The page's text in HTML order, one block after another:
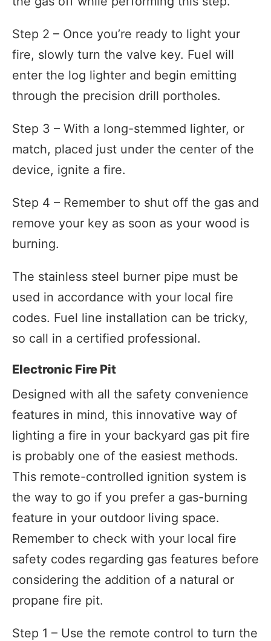
Step 2 – Once you’re ready to light your
fire, slowly turn the valve key. Fuel will
enter the log lighter and begin emitting
through the precision drill portholes.
Step 3 – With a long-stemmed lighter, or
match, placed just under the center of the
device, ignite a fire.
Step 4 – Remember to shut off the gas and
remove your key as soon as your wood is
burning.
The stainless steel burner pipe must be
used in accordance with your local fire
codes. Fuel line installation can be tricky,
so call in a certified professional.
Electronic Fire Pit
Designed with all the safety convenience
features in mind, this innovative way of
lighting a fire in your backyard gas pit fire
is probably one of the easiest methods.
This remote-controlled ignition system is
the way to go if you prefer a gas-burning
feature in your outdoor living space.
Remember to check with your local fire
safety codes regarding gas features before
considering the addition of a natural or
propane fire pit.
Step 1 – Use the remote control to turn the